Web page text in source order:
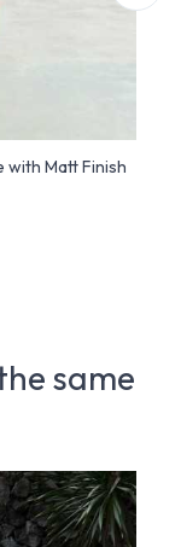
with Matt Finish
same